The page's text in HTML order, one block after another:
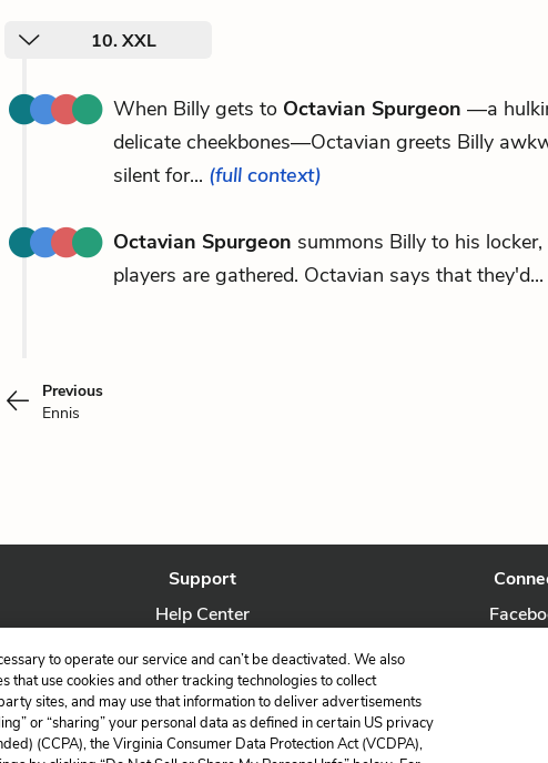
10. XXL
When Billy gets to Octavian Spurgeon —a
delicate cheekbones—Octavian greets Billy
silent for... (full context)
Octavian Spurgeon summons Billy to his
players are gathered. Octavian says that they'd...
Previous
Ennis
Support
Help Center
Contact Us
to operate our service and can’t be deactivated. We also
use cookies and other tracking technologies to collect
sites, and may use that information to deliver advertisements
or “sharing” your personal data as defined in certain US privacy
(CCPA), the Virginia Consumer Data Protection Act (VCDPA),